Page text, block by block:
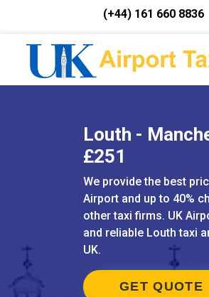
(+44) 161 660 8836
Louth -
£251
We provide the best
Airport and up to 40%
other taxi firms. UK
and reliable Louth taxi
UK.
GET QUOTE